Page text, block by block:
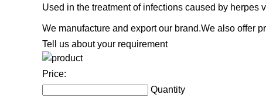
Used in the treatment of infections caused by herpes
We manufacture and export our brand.We also offer
Tell us about your requirement
Price:
Quantity